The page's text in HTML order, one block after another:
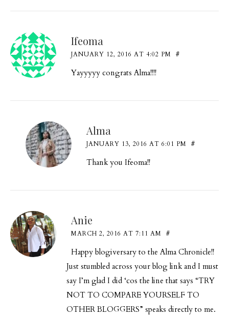
Ifeoma
JANUARY 12, 2016 AT 4:02 PM #
Yayyyyy congrats Alma!!!!
Alma
JANUARY 13, 2016 AT 6:01 PM #
Thank you Ifeoma!!
Anie
MARCH 2, 2016 AT 7:11 AM #
Happy blogiversary to the Alma Chronicle!!
Just stumbled across your blog link and I must
say I’m glad I did ‘cos the line that says “TRY
NOT TO COMPARE YOURSELF TO
OTHER BLOGGERS” speaks directly to me.